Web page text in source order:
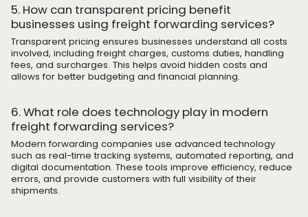
5. How can transparent pricing benefit
businesses using freight forwarding services?
Transparent pricing ensures businesses understand all costs
involved, including freight charges, customs duties, handling
fees, and surcharges. This helps avoid hidden costs and
allows for better budgeting and financial planning.
6. What role does technology play in modern
freight forwarding services?
Modern forwarding companies use advanced technology
such as real-time tracking systems, automated reporting, and
digital documentation. These tools improve efficiency, reduce
errors, and provide customers with full visibility of their
shipments.